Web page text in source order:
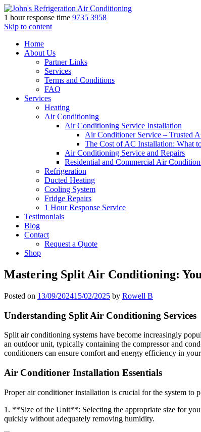
1 hour response time 9735 3958
Skip to content
Home
About Us
Partner Links
Services
Terms and Conditions
FAQ
Services
Heating
Air Conditioning
Air Conditioning Service Installation
Air Conditioner Service – Trusted
The Cost of AC Installation: What
Air Conditioning Service and Repairs
Residential and Commercial Air
Refrigeration
Ducted Heating
Cooling System
Fridge Repairs
1 Hour Response Service
Testimonials
Blog
Contact
Request a Quote
Shop
Mastering Split Air Conditioning:
Posted on 13/09/202415/02/2025 by Rowell B
Understanding Split Air Conditioning Services
Split air conditioning systems have become increasingly
an outdoor unit, typically containing the compressor and
conditioners can ensure comfort and energy efficiency in
Air Conditioner Installation Essentials
Proper air conditioner installation is crucial for the system
1. **Size of the Unit**: Selecting the appropriate size for
quickly without adequately removing humidity.